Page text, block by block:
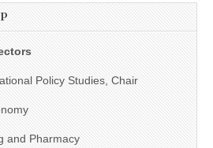
Policy Studies, Chair
and Pharmacy